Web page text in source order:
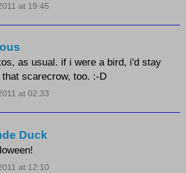
at 19:45
as usual. if i were a bird, i'd stay
scarecrow, too. :-D
at 02:33
Duck
at 12:10